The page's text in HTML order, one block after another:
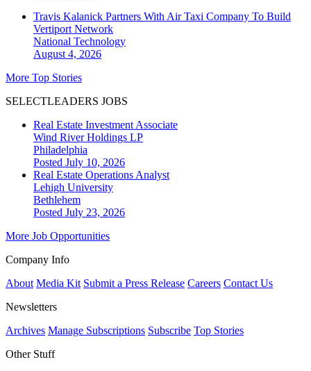
Travis Kalanick Partners With Air Taxi Company To Build
Vertiport Network
National Technology
August 4, 2026
More Top Stories
SELECTLEADERS JOBS
Real Estate Investment Associate
Wind River Holdings LP
Philadelphia
Posted July 10, 2026
Real Estate Operations Analyst
Lehigh University
Bethlehem
Posted July 23, 2026
More Job Opportunities
Company Info
About Media Kit Submit a Press Release Careers Contact Us
Newsletters
Archives Manage Subscriptions Subscribe Top Stories
Other Stuff